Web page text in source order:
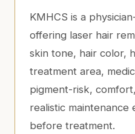
KMHCS is a
offering laser hair
skin tone, hair color,
treatment area,
pigment-risk,
realistic
before treatment.